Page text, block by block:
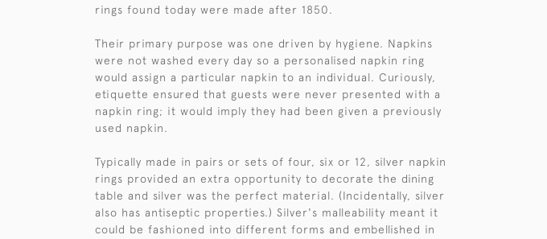
rings found today were made after 1850.
Their primary purpose was one driven by hygiene. Napkins
were not washed every day so a personalised napkin ring
would assign a particular napkin to an individual. Curiously,
etiquette ensured that guests were never presented with a
napkin ring; it would imply they had been given a previously
used napkin.
Typically made in pairs or sets of four, six or 12, silver napkin
rings provided an extra opportunity to decorate the dining
table and silver was the perfect material. (Incidentally, silver
also has antiseptic properties.) Silver's malleability meant it
could be fashioned into different forms and embellished in